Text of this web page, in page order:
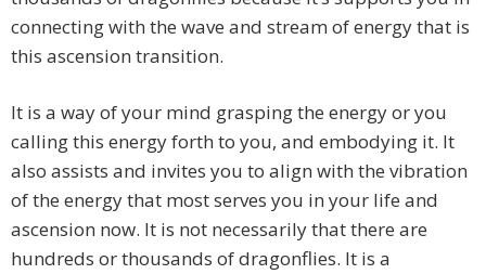
connecting with the wave and stream of energy that is
this ascension transition.
It is a way of your mind grasping the energy or you
calling this energy forth to you, and embodying it. It
also assists and invites you to align with the vibration
of the energy that most serves you in your life and
ascension now. It is not necessarily that there are
hundreds or thousands of dragonflies. It is a